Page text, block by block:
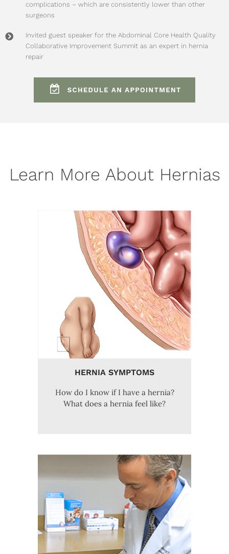
complications – which are consistently lower than other
surgeons
Invited guest speaker for the Abdominal Core Health Quality
Collaborative Improvement Summit as an expert in hernia
repair
Learn More About Hernias
HERNIA SYMPTOMS
How do I know if I have a hernia?
What does a hernia feel like?